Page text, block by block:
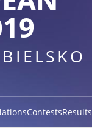
ContestsResults